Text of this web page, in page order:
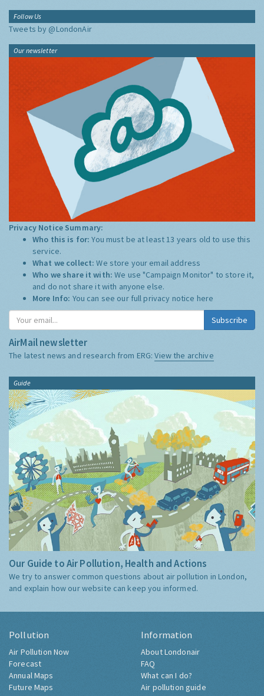
Follow Us
Tweets by @LondonAir
Our newsletter
Privacy Notice Summary:
Who this is for:You must be at least 13 years old to use this
service.
What we collect:We store your email address
Who we share it with:We use "Campaign Monitor" to store it,
and do not share it with anyone else.
More Info: You can see our full privacy notice here
Subscribe
AirMail newsletter
The latest news and research from ERG:View the archive
Guide
Our Guide to Air Pollution, Health and Actions
We try to answer common questions about air pollution in London,
and explain how our website can keep you informed.
Pollution
Air Pollution Now
Forecast
Annual Maps
Future Maps
Information
About Londonair
FAQ
What can I do?
Air pollution guide